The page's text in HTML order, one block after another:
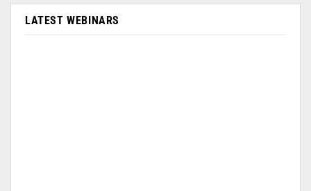
LATEST WEBINARS